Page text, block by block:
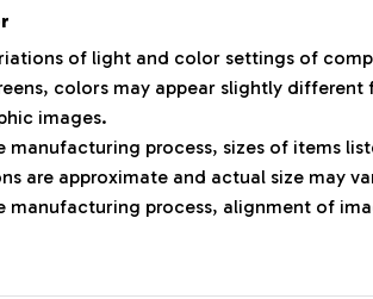
of light and color settings of
colors may appear slightly different
images.
manufacturing process, sizes of items
are approximate and actual size may
manufacturing process, alignment of